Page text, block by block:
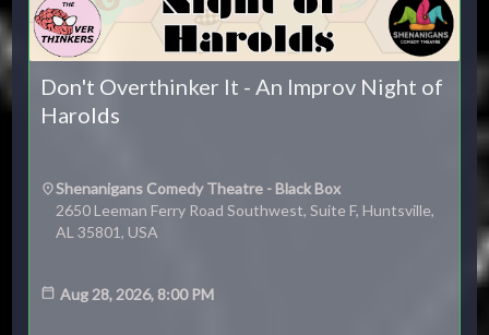
Don't Overthinker It - An Improv Night of
Harolds
Shenanigans Comedy Theatre - Black Box
2650 Leeman Ferry Road Southwest, Suite F, Huntsville,
AL 35801, USA
Aug 28, 2026, 8:00 PM